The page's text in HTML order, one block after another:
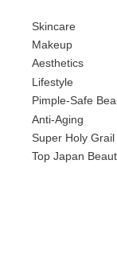
Skincare
Makeup
Aesthetics
Lifestyle
Pimple-Safe
Anti-Aging
Super Holy Grail
Top Japan